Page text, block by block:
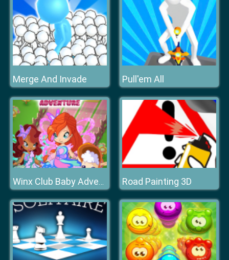
Merge And Invade Pull'em All
Winx Club Baby Adventure Road Painting 3D